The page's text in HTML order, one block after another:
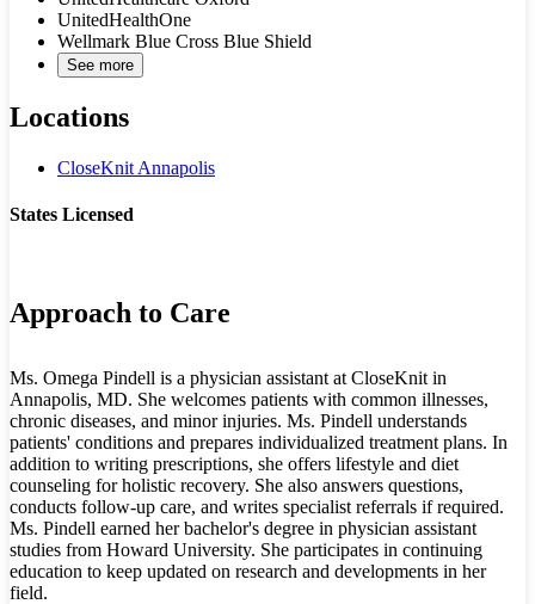
UnitedHealthOne
Wellmark Blue Cross Blue Shield
See more
Locations
CloseKnit Annapolis
States Licensed
Approach to Care
Ms. Omega Pindell is a physician assistant at CloseKnit in
Annapolis, MD. She welcomes patients with common illnesses,
chronic diseases, and minor injuries. Ms. Pindell understands
patients' conditions and prepares individualized treatment plans. In
addition to writing prescriptions, she offers lifestyle and diet
counseling for holistic recovery. She also answers questions,
conducts follow-up care, and writes specialist referrals if required.
Ms. Pindell earned her bachelor's degree in physician assistant
studies from Howard University. She participates in continuing
education to keep updated on research and developments in her
field.